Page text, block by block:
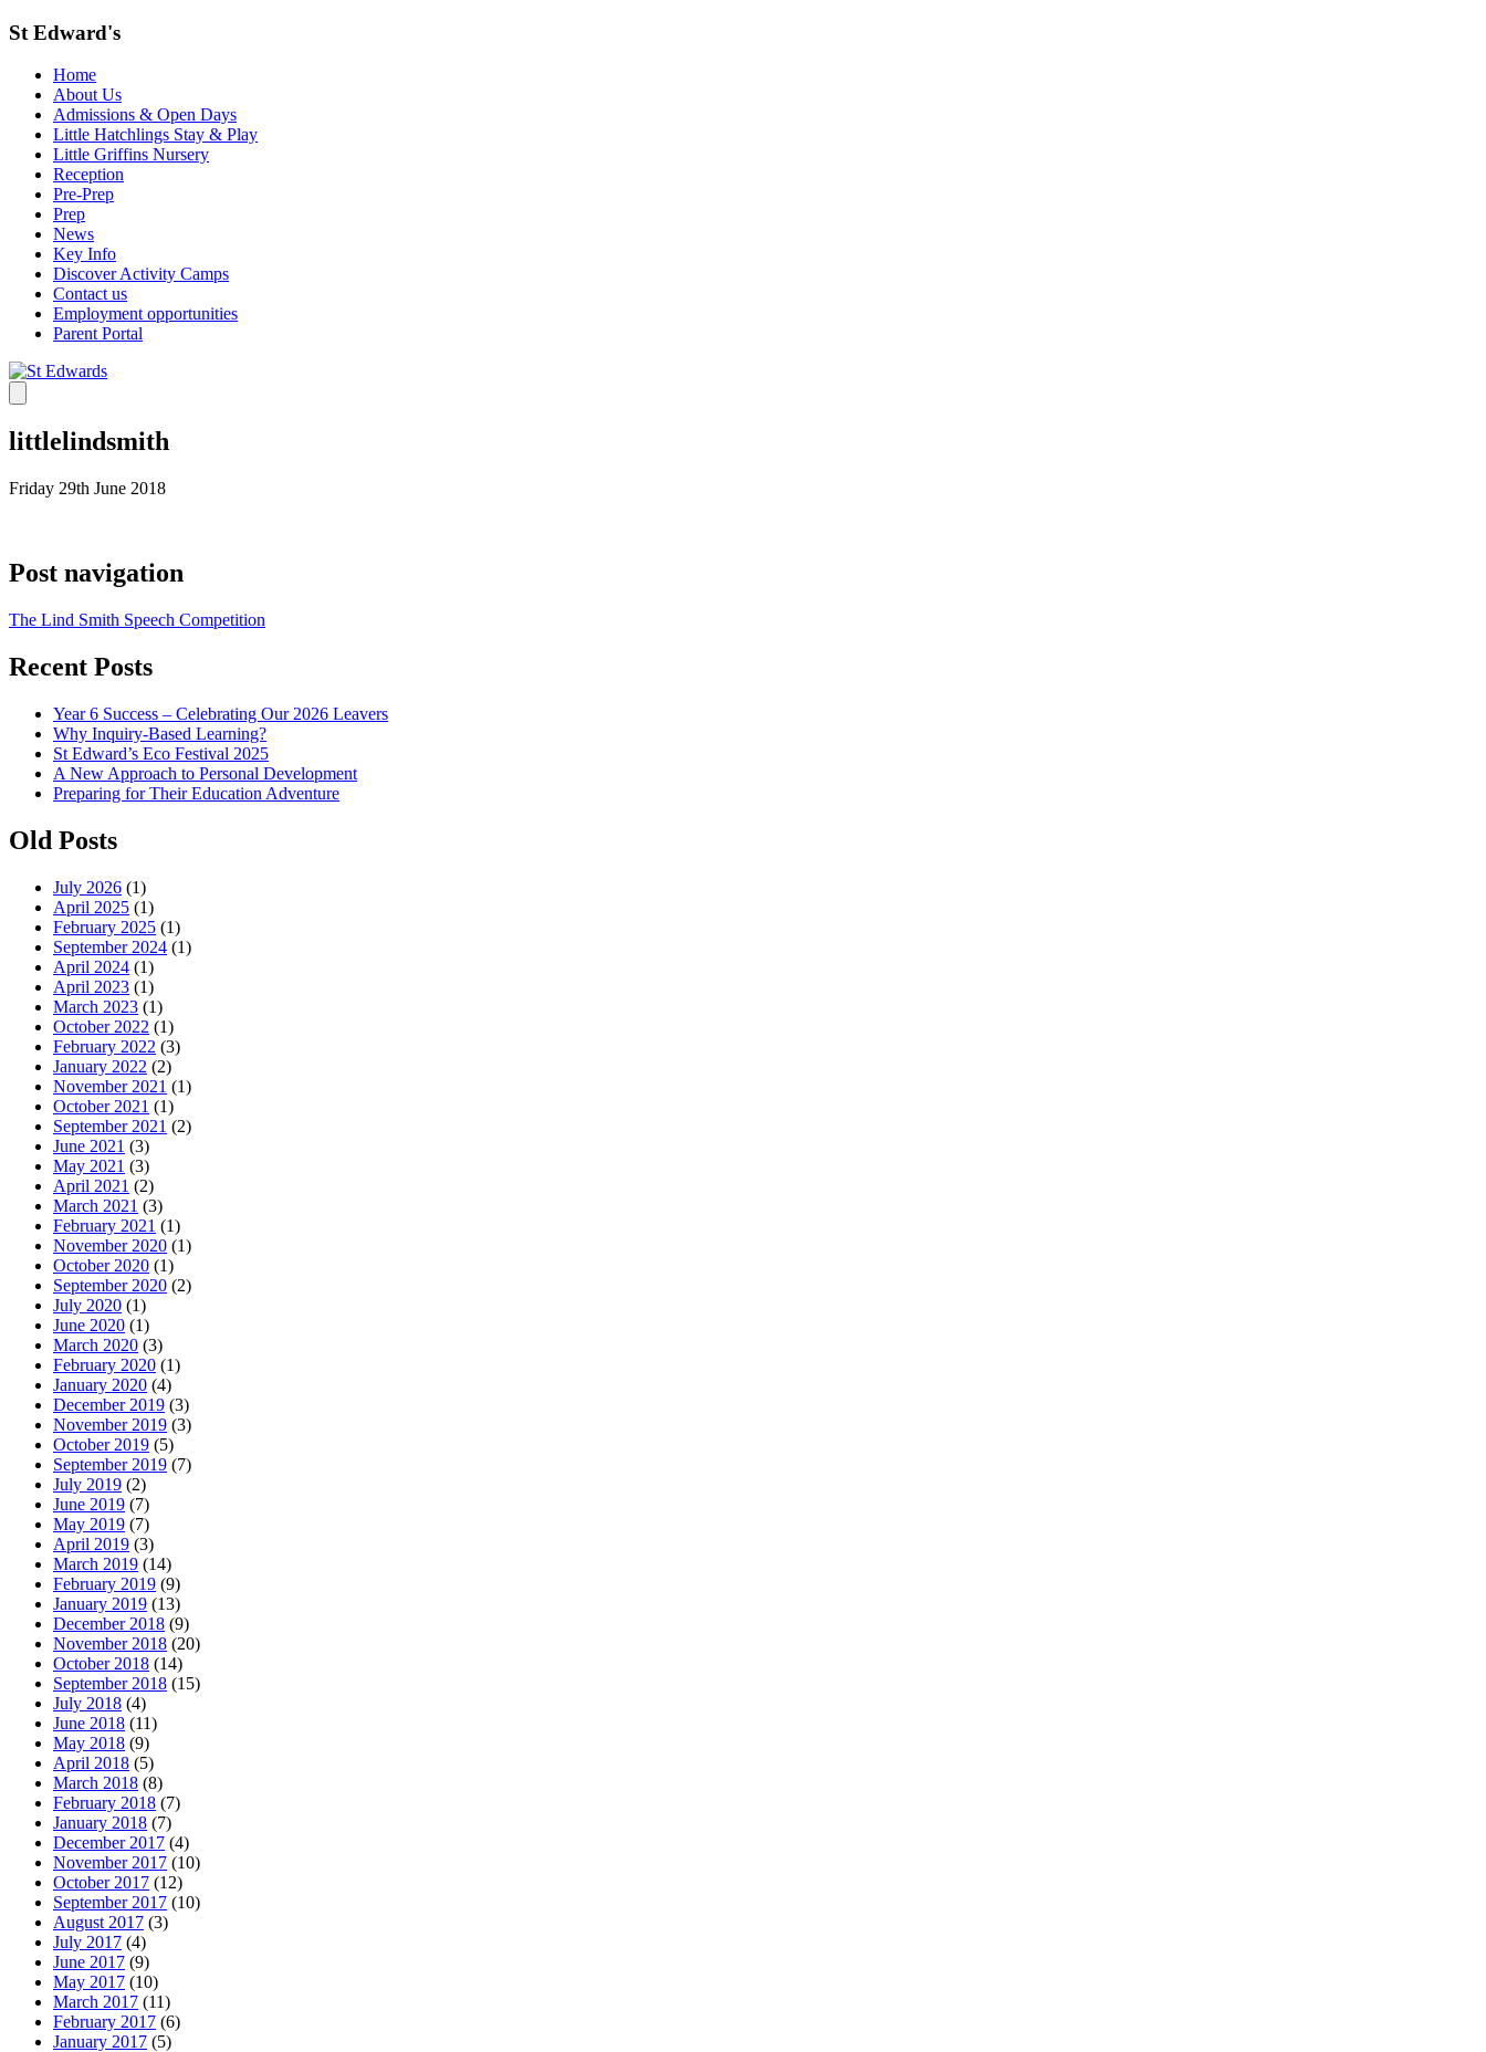
St Edward's
Home
About Us
Admissions & Open Days
Little Hatchlings Stay & Play
Little Griffins Nursery
Reception
Pre-Prep
Prep
News
Key Info
Discover Activity Camps
Contact us
Employment opportunities
Parent Portal
littlelindsmith
Friday 29th June 2018
Post navigation
The Lind Smith Speech Competition
Recent Posts
Year 6 Success – Celebrating Our 2026 Leavers
Why Inquiry-Based Learning?
St Edward’s Eco Festival 2025
A New Approach to Personal Development
Preparing for Their Education Adventure
Old Posts
July 2026 (1)
April 2025 (1)
February 2025 (1)
September 2024 (1)
April 2024 (1)
April 2023 (1)
March 2023 (1)
October 2022 (1)
February 2022 (3)
January 2022 (2)
November 2021 (1)
October 2021 (1)
September 2021 (2)
June 2021 (3)
May 2021 (3)
April 2021 (2)
March 2021 (3)
February 2021 (1)
November 2020 (1)
October 2020 (1)
September 2020 (2)
July 2020 (1)
June 2020 (1)
March 2020 (3)
February 2020 (1)
January 2020 (4)
December 2019 (3)
November 2019 (3)
October 2019 (5)
September 2019 (7)
July 2019 (2)
June 2019 (7)
May 2019 (7)
April 2019 (3)
March 2019 (14)
February 2019 (9)
January 2019 (13)
December 2018 (9)
November 2018 (20)
October 2018 (14)
September 2018 (15)
July 2018 (4)
June 2018 (11)
May 2018 (9)
April 2018 (5)
March 2018 (8)
February 2018 (7)
January 2018 (7)
December 2017 (4)
November 2017 (10)
October 2017 (12)
September 2017 (10)
August 2017 (3)
July 2017 (4)
June 2017 (9)
May 2017 (10)
March 2017 (11)
February 2017 (6)
January 2017 (5)